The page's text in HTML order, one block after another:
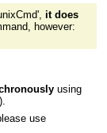
it does
however:
using
use